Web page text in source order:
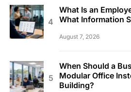
What Is an
What Information
August 7, 2026
When Should a
Modular Office
Building?